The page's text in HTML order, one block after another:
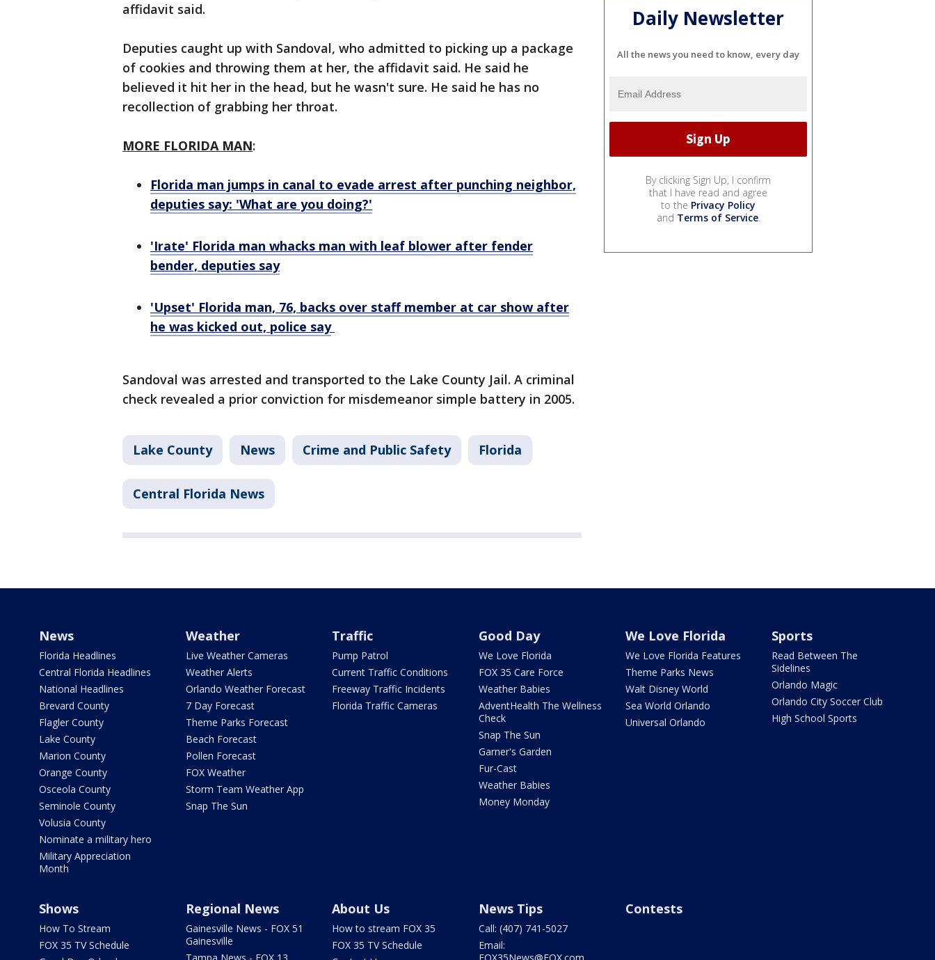
affidavit said.
Deputies caught up with Sandoval, who admitted to picking up a package
of cookies and throwing them at her, the affidavit said. He said he
believed it hit her in the head, but he wasn't sure. He said he has no
recollection of grabbing her throat.
MORE FLORIDA MAN:
Florida man jumps in canal to evade arrest after punching neighbor,
deputies say: 'What are you doing?'
'Irate' Florida man whacks man with leaf blower after fender
bender, deputies say
'Upset' Florida man, 76, backs over staff member at car show after
he was kicked out, police say
Sandoval was arrested and transported to the Lake County Jail. A criminal
check revealed a prior conviction for misdemeanor simple battery in 2005.
Lake County News Crime and Public Safety Florida
Central Florida News
Daily Newsletter
All the news you need to know, every day
By clicking Sign Up, I confirm
that I have read and agree
to the Privacy Policy
and Terms of Service.
News
Florida Headlines
Central Florida Headlines
National Headlines
Brevard County
Flagler County
Lake County
Marion County
Orange County
Osceola County
Seminole County
Volusia County
Nominate a military hero
Military Appreciation
Month
Weather
Live Weather Cameras
Weather Alerts
Orlando Weather Forecast
7 Day Forecast
Theme Parks Forecast
Beach Forecast
Pollen Forecast
FOX Weather
Storm Team Weather App
Snap The Sun
Traffic
Pump Patrol
Current Traffic Conditions
Freeway Traffic Incidents
Florida Traffic Cameras
Good Day
We Love Florida
FOX 35 Care Force
Weather Babies
AdventHealth The Wellness
Check
Snap The Sun
Garner's Garden
Fur-Cast
Weather Babies
Money Monday
We Love Florida
We Love Florida Features
Theme Parks News
Walt Disney World
Sea World Orlando
Universal Orlando
Sports
Read Between The
Sidelines
Orlando Magic
Orlando City Soccer Club
High School Sports
Shows
How To Stream
FOX 35 TV Schedule
Regional News
Gainesville News - FOX 51
Gainesville
About Us
How to stream FOX 35
FOX 35 TV Schedule
News Tips
Call: (407) 741-5027
Email:
Contests